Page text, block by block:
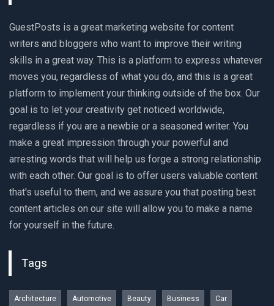
GuestPosts is a great marketing website for content
writers and bloggers who want to improve their writing
skills in a great way. This is a platform to express whatever
moves you, regardless of what you do, and this is a great
platform to implement your thinking outside of the box. Our
goal is to let your creativity get noticed worldwide,
regardless if you are a newbie or a seasoned writer. You
make a great impression through your powerful and
arresting words that will help us forge a strong relationship
with each other. Our goal is to offer users valuable content
that's useful to them, and we assure you that posting best
content articles on our site will allow you to make a name
for yourself in the future.
Tags
Architecture Automotive Beauty Business Car